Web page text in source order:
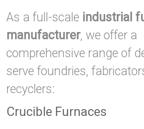
As a full-scale industrial
manufacturer, we offer a
comprehensive range of
serve foundries,
recyclers:
Crucible Furnaces